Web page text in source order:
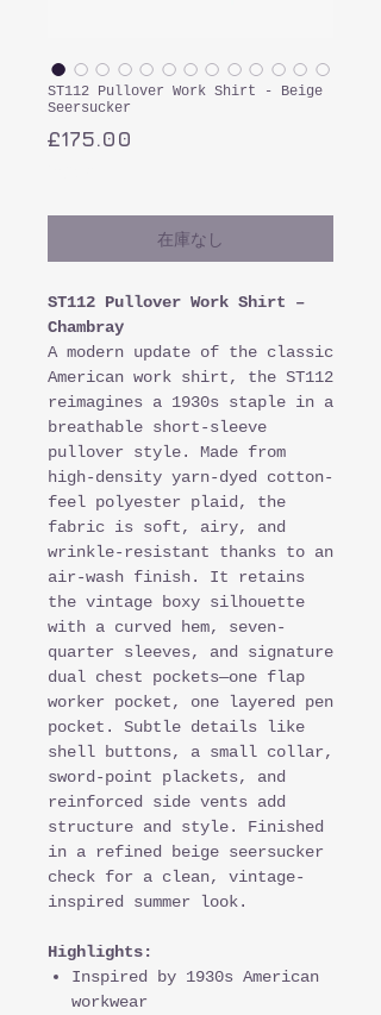
ST112 Pullover Work Shirt - Beige
Seersucker
£175.00
在庫なし
ST112 Pullover Work Shirt –
Chambray
A modern update of the classic
American work shirt, the ST112
reimagines a 1930s staple in a
breathable short-sleeve
pullover style. Made from
high-density yarn-dyed cotton-
feel polyester plaid, the
fabric is soft, airy, and
wrinkle-resistant thanks to an
air-wash finish. It retains
the vintage boxy silhouette
with a curved hem, seven-
quarter sleeves, and signature
dual chest pockets—one flap
worker pocket, one layered pen
pocket. Subtle details like
shell buttons, a small collar,
sword-point plackets, and
reinforced side vents add
structure and style. Finished
in a refined beige seersucker
check for a clean, vintage-
inspired summer look.
Highlights:
Inspired by 1930s American
workwear